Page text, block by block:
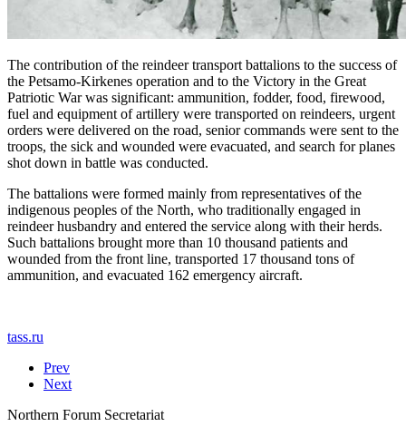
The contribution of the reindeer transport battalions to the success of
the Petsamo-Kirkenes operation and to the Victory in the Great
Patriotic War was significant: ammunition, fodder, food, firewood,
fuel and equipment of artillery were transported on reindeers, urgent
orders were delivered on the road, senior commands were sent to the
troops, the sick and wounded were evacuated, and search for planes
shot down in battle was conducted.
The battalions were formed mainly from representatives of the
indigenous peoples of the North, who traditionally engaged in
reindeer husbandry and entered the service along with their herds.
Such battalions brought more than 10 thousand patients and
wounded from the front line, transported 17 thousand tons of
ammunition, and evacuated 162 emergency aircraft.
tass.ru
Prev
Next
Northern Forum Secretariat